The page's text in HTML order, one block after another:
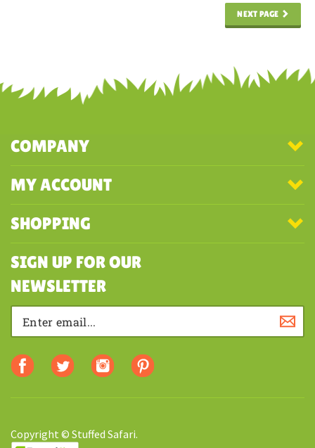
NEXT PAGE
COMPANY
MY ACCOUNT
SHOPPING
SIGN UP FOR OUR
NEWSLETTER
Copyright © Stuffed Safari.